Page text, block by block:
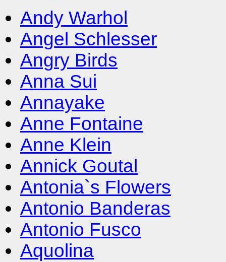
Andy Warhol
Angel Schlesser
Angry Birds
Anna Sui
Annayake
Anne Fontaine
Anne Klein
Annick Goutal
Antonia`s Flowers
Antonio Banderas
Antonio Fusco
Aquolina